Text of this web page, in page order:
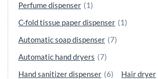
Perfume dispenser (1)
C-fold tissue paper dispenser (1)
Automatic soap dispenser (7)
Automatic hand dryers (7)
Hand sanitizer dispenser (6) Hair dryer